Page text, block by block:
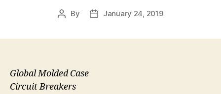
Post
By
PostJanuary 24, 2019
Global Molded Case
Circuit Breakers